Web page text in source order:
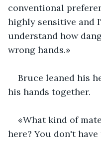
conventional
highly sensitive and
understand how
wrong hands.»
Bruce leaned his
his hands together.
«What kind of
here? You don't